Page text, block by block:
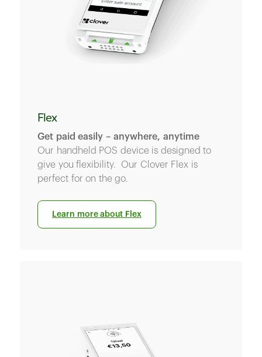
Flex
Get paid easily – anywhere, anytime
Our handheld POS device is designed to
give you flexibility. Our Clover Flex is
perfect for on the go.
Learn more about Flex